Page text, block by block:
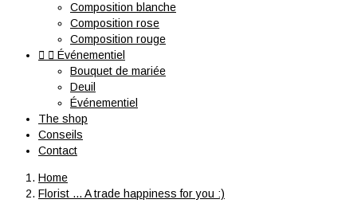
Composition blanche
Composition rose
Composition rouge
  Événementiel
Bouquet de mariée
Deuil
Événementiel
The shop
Conseils
Contact
Home
Florist ... A trade happiness for you :)